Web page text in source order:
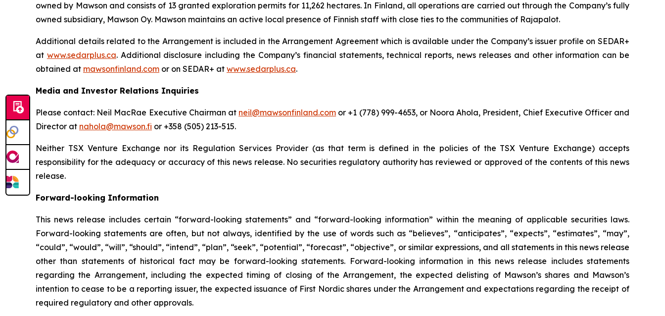
owned by Mawson and consists of 13 granted exploration permits for 11,262 hectares. In Finland, all operations are carried out through the Company’s fully
owned subsidiary, Mawson Oy. Mawson maintains an active local presence of Finnish staff with close ties to the communities of Rajapalot.
Additional details related to the Arrangement is included in the Arrangement Agreement which is available under the Company’s issuer profile on SEDAR+
at www.sedarplus.ca. Additional disclosure including the Company’s financial statements, technical reports, news releases and other information can be
obtained at mawsonfinland.com or on SEDAR+ at www.sedarplus.ca.
Media and Investor Relations Inquiries
Please contact: Neil MacRae Executive Chairman at neil@mawsonfinland.com or +1 (778) 999-4653, or Noora Ahola, President, Chief Executive Officer and
Director at nahola@mawson.fi or +358 (505) 213-515.
Neither TSX Venture Exchange nor its Regulation Services Provider (as that term is defined in the policies of the TSX Venture Exchange) accepts
responsibility for the adequacy or accuracy of this news release. No securities regulatory authority has reviewed or approved of the contents of this news
release.
Forward-looking Information
This news release includes certain “forward-looking statements” and “forward-looking information” within the meaning of applicable securities laws.
Forward-looking statements are often, but not always, identified by the use of words such as “believes”, “anticipates”, “expects”, “estimates”, “may”,
“could”, “would”, “will”, “should”, “intend”, “plan”, “seek”, “potential”, “forecast”, “objective”, or similar expressions, and all statements in this news release
other than statements of historical fact may be forward-looking statements. Forward-looking information in this news release includes statements
regarding the Arrangement, including the expected timing of closing of the Arrangement, the expected delisting of Mawson’s shares and Mawson’s
intention to cease to be a reporting issuer, the expected issuance of First Nordic shares under the Arrangement and expectations regarding the receipt of
required regulatory and other approvals.